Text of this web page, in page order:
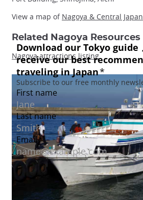
View a map of Nagoya & Central Japan
Related Nagoya Resources
Nagoya attractions listing